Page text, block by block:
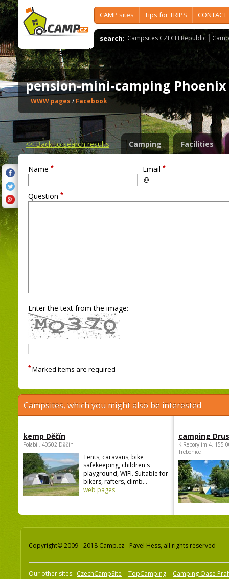
CAMP sites Tips for TRIPS CONTACT
search: Campsites CZECH Republic
pension-mini-camping
WWW pages / Facebook
<<Back to search results Camping Facilities
Name * Email *
Question *
Enter the text from the image:
* Marked items are required
Campsites, which you might also be interested
kemp Děčín
Polabí , 40502 Děčín
Tents, caravans, bike
safekeeping, children's
playground, WIFI. Suitable for
bikers, rafters, climb...
web pages
camping
K Reporyjim 4, 155
Trebonice
Copyright© 2009 - 2018 Camp.cz - Pavel Hess, all rights reserved
Our other sites: CzechCampSite TopCamping Camping Oase